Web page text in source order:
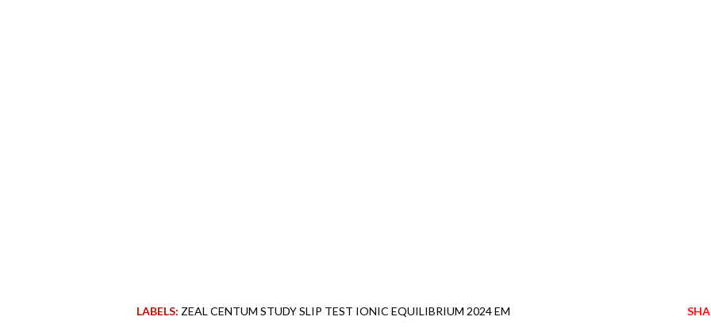
LABELS: ZEAL CENTUM STUDY SLIP TEST IONIC EQUILIBRIUM 2024 EM